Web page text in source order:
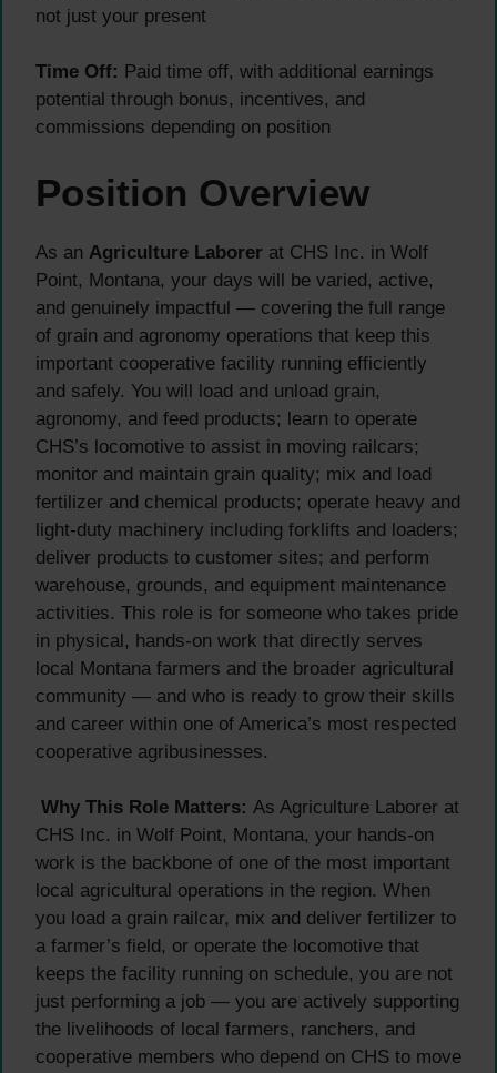
not just your present
Time Off: Paid time off, with additional earnings
potential through bonus, incentives, and
commissions depending on position
Position Overview
As an Agriculture Laborer at CHS Inc. in Wolf
Point, Montana, your days will be varied, active,
and genuinely impactful — covering the full range
of grain and agronomy operations that keep this
important cooperative facility running efficiently
and safely. You will load and unload grain,
agronomy, and feed products; learn to operate
CHS’s locomotive to assist in moving railcars;
monitor and maintain grain quality; mix and load
fertilizer and chemical products; operate heavy and
light-duty machinery including forklifts and loaders;
deliver products to customer sites; and perform
warehouse, grounds, and equipment maintenance
activities. This role is for someone who takes pride
in physical, hands-on work that directly serves
local Montana farmers and the broader agricultural
community — and who is ready to grow their skills
and career within one of America’s most respected
cooperative agribusinesses.
Why This Role Matters: As Agriculture Laborer at
CHS Inc. in Wolf Point, Montana, your hands-on
work is the backbone of one of the most important
local agricultural operations in the region. When
you load a grain railcar, mix and deliver fertilizer to
a farmer’s field, or operate the locomotive that
keeps the facility running on schedule, you are not
just performing a job — you are actively supporting
the livelihoods of local farmers, ranchers, and
cooperative members who depend on CHS to move